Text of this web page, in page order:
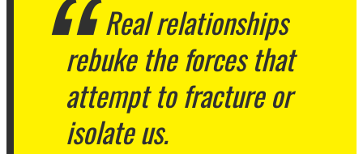
Real relationships
rebuke the forces that
attempt to fracture or
isolate us.